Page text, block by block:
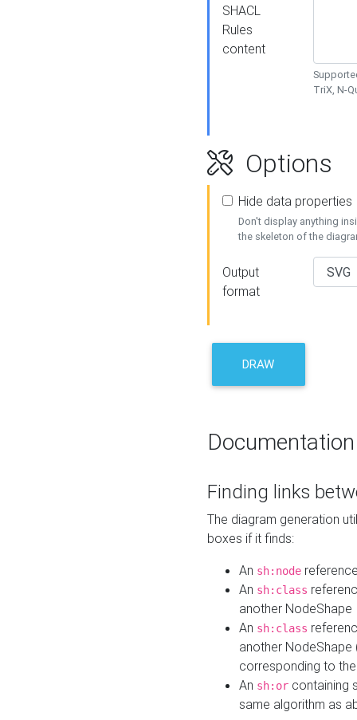
SHACL
Rules
content
TriX, N-
Options
Hide data properties
Don't display anything
the skeleton of the
Output
format
DRAW
Documentation
Finding links
The diagram generation
boxes if it finds:
An sh:node
An sh:class
another NodeShape
An sh:class
another
corresponding to
An sh:or containing
same algorithm as